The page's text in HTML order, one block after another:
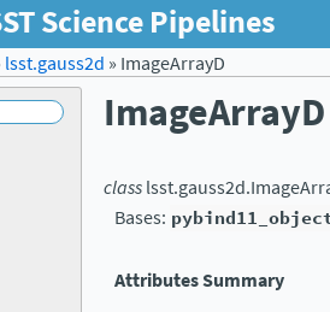
Science Pipelines
lsst.gauss2d » ImageArrayD
ImageArrayD
classlsst.gauss2d.
Bases:
Attributes Summary